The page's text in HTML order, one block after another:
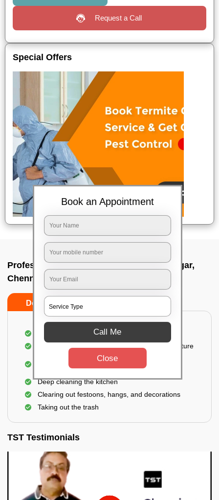
Request a Call
Special Offers
Professional Party Cleaners In Besant nagar,
Chennai
Do’s
Thorough cleaning of the party area
Vacuuming sofas, upholsteries, and other furniture
Cleaning and sanitizing all the bathrooms and
Deep cleaning the kitchen
Clearing out festoons, hangs, and decorations
Taking out the trash
TST Testimonials
Book an Appointment
Call Me
Close